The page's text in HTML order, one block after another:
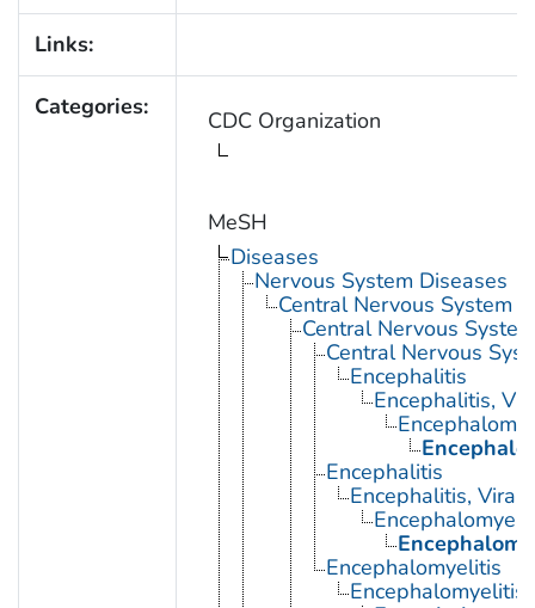
Links:
Categories: CDC Organization
MeSH
Diseases
Nervous System Diseases
Central Nervous System
Central Nervous
Central Nervous
Encephalitis
Encephalitis,
Encephalitis
Encephalitis, Viral
Encephalomyelitis